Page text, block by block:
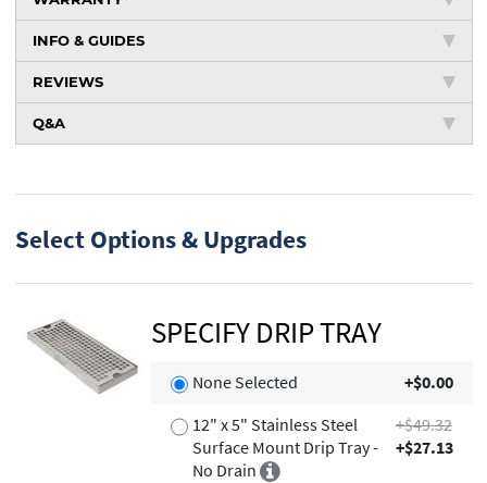
INFO & GUIDES
REVIEWS
Q&A
Select Options & Upgrades
SPECIFY DRIP TRAY
None Selected
+$0.00
12" x 5" Stainless Steel
Surface Mount Drip Tray -
No Drain
+$49.32
+$27.13